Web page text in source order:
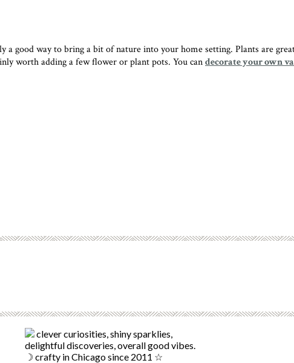
a good way to bring a bit of nature into your home setting. Plants are
worth adding a few flower or plant pots. You candecorate your own
clever curiosities, shiny sparklies,
delightful discoveries, overall good vibes.
☽ crafty in Chicago since 2011 ☆